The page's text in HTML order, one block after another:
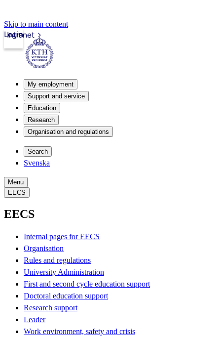
Skip to main content
Intranet
Login
My employment
Support and service
Education
Research
Organisation and regulations
Search
Svenska
Menu
EECS
EECS
Internal pages for EECS
Organisation
Rules and regulations
University Administration
First and second cycle education support
Doctoral education support
Research support
Leader
Work environment, safety and crisis